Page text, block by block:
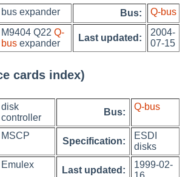
bus expander Bus: Q-bus
M9404 Q22Q-
bus expander
Last updated:
2004-
07-15
cards index)
disk
controller
Bus:
Q-bus
MSCP
Specification:
ESDI
disks
Emulex
Last updated:
1999-02-